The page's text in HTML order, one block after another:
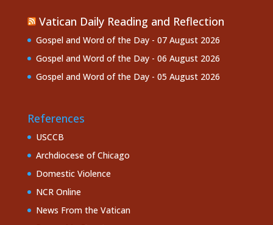
Vatican Daily Reading and Reflection
Gospel and Word of the Day - 07 August 2026
Gospel and Word of the Day - 06 August 2026
Gospel and Word of the Day - 05 August 2026
References
USCCB
Archdiocese of Chicago
Domestic Violence
NCR Online
News From the Vatican